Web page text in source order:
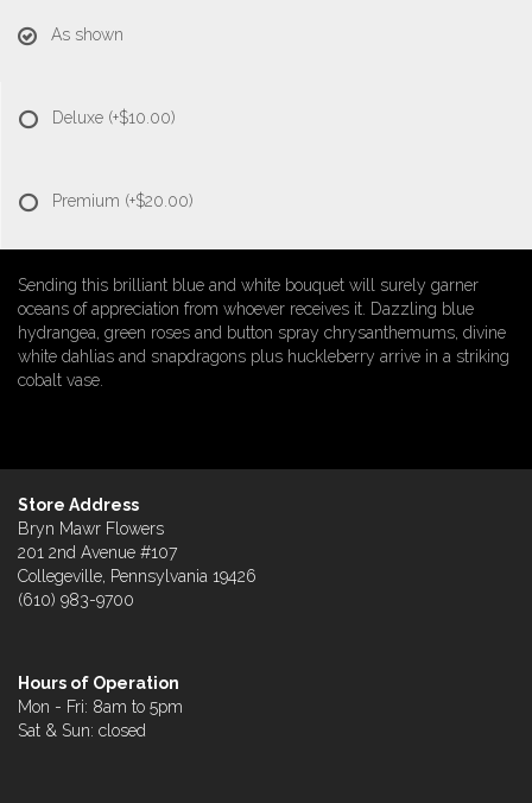
As shown
Deluxe (+$10.00)
Premium (+$20.00)
Sending this brilliant blue and white bouquet will surely garner
oceans of appreciation from whoever receives it. Dazzling blue
hydrangea, green roses and button spray chrysanthemums, divine
white dahlias and snapdragons plus huckleberry arrive in a striking
cobalt vase.
Store Address
Bryn Mawr Flowers
201 2nd Avenue #107
Collegeville, Pennsylvania 19426
(610) 983-9700
Hours of Operation
Mon - Fri: 8am to 5pm
Sat & Sun: closed